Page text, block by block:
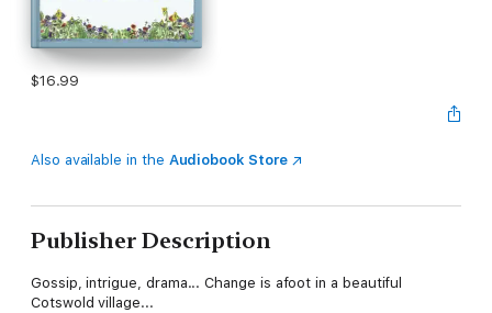
$16.99
Also available in the Audiobook Store
Publisher Description
Gossip, intrigue, drama... Change is afoot in a beautiful
Cotswold village...